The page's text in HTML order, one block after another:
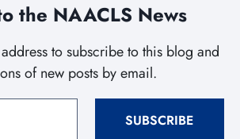
the NAACLS News
to subscribe to this blog and
of new posts by email.
SUBSCRIBE